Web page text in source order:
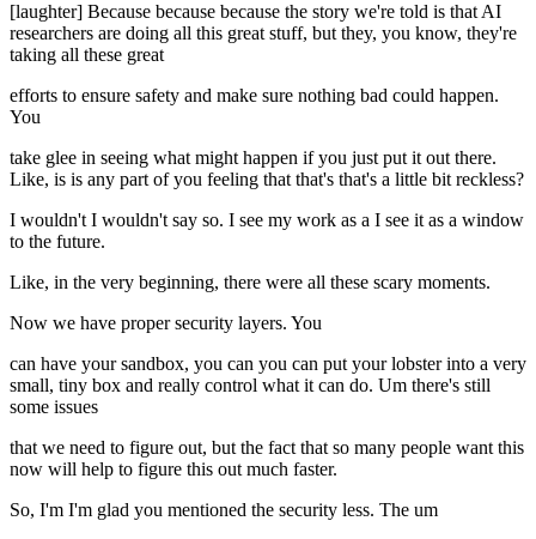
[laughter] Because because because the story we're told is that AI
researchers are doing all this great stuff, but they, you know, they're
taking all these great
efforts to ensure safety and make sure nothing bad could happen.
You
take glee in seeing what might happen if you just put it out there.
Like, is is any part of you feeling that that's that's a little bit reckless?
I wouldn't I wouldn't say so. I see my work as a I see it as a window
to the future.
Like, in the very beginning, there were all these scary moments.
Now we have proper security layers. You
can have your sandbox, you can you can put your lobster into a very
small, tiny box and really control what it can do. Um there's still
some issues
that we need to figure out, but the fact that so many people want this
now will help to figure this out much faster.
So, I'm I'm glad you mentioned the security less. The um